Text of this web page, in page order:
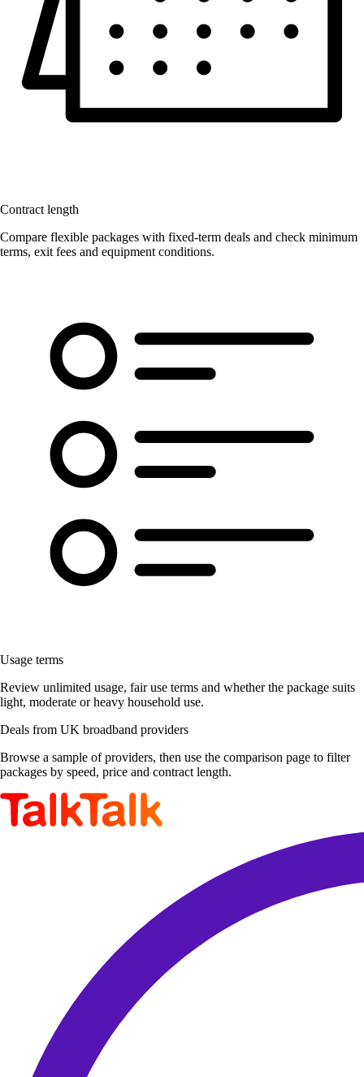
Contract length
Compare flexible packages with fixed-term deals and check minimum
terms, exit fees and equipment conditions.
Usage terms
Review unlimited usage, fair use terms and whether the package suits
light, moderate or heavy household use.
Deals from UK broadband providers
Browse a sample of providers, then use the comparison page to filter
packages by speed, price and contract length.